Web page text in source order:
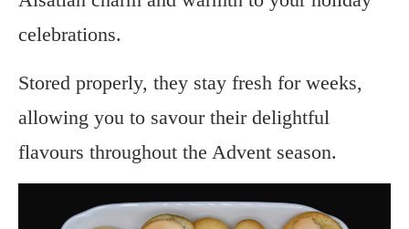
celebrations.
Stored properly, they stay fresh for weeks,
allowing you to savour their delightful
flavours throughout the Advent season.